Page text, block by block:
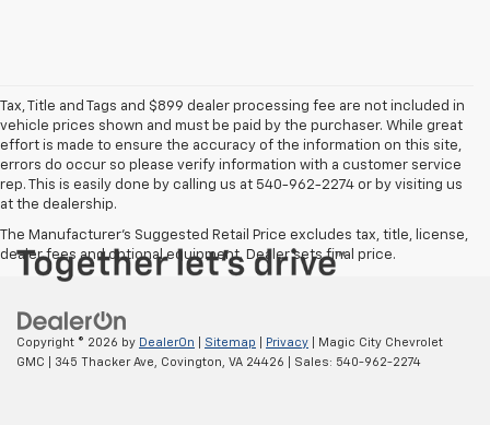
Tax, Title and Tags and $899 dealer processing fee are not included in
vehicle prices shown and must be paid by the purchaser. While great
effort is made to ensure the accuracy of the information on this site,
errors do occur so please verify information with a customer service
rep. This is easily done by calling us at 540-962-2274 or by visiting us
at the dealership.
The Manufacturer's Suggested Retail Price excludes tax, title, license,
dealer fees and optional equipment. Dealer sets final price.
Copyright © 2026 by DealerOn Sitemap Privacy | Magic City Chevrolet
GMC
345 Thacker Ave, Covington, VA 24426 | Sales: 540-962-2274